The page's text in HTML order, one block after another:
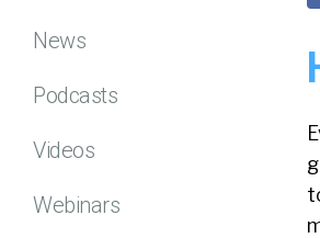
News
Podcasts
Videos
Webinars